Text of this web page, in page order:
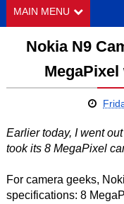
MAIN MENU
Nokia N9
Earlier today, I went
took its 8 MegaPixel
For camera geeks,
specifications: 8